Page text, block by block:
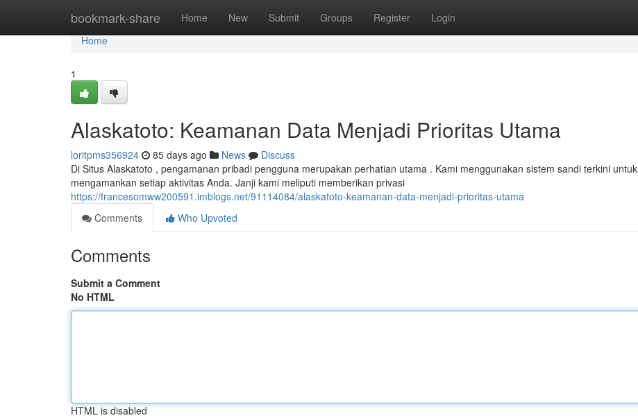
bookmark-share Home New Submit Groups Register Login
Home
Home
1
Alaskatoto: Keamanan Data Menjadi Prioritas Utama
loritpms356924 85 days ago News
Discuss
Di Situs Alaskatoto , pengamanan pribadi pengguna merupakan perhatian utama . Kami menggunakan sistem sandi terkini untuk
mengamankan setiap aktivitas Anda. Janji kami meliputi memberikan privasi
https://francesomww200591.imblogs.net/91114084/alaskatoto-keamanan-data-menjadi-prioritas-utama
Comments
Who Upvoted
Comments
Submit a Comment
No HTML
HTML is disabled